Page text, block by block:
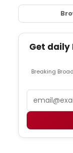
Get
Breaking